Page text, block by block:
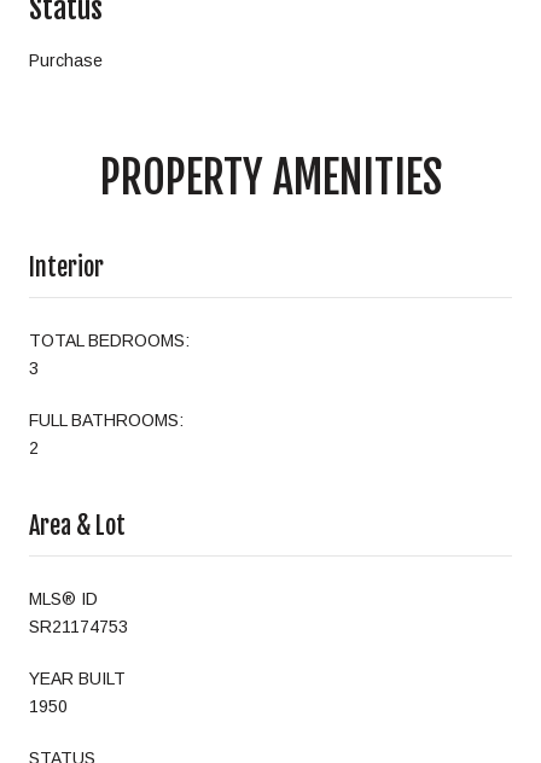
Status
Purchase
PROPERTY AMENITIES
Interior
TOTAL BEDROOMS:
3
FULL BATHROOMS:
2
Area & Lot
MLS® ID
SR21174753
YEAR BUILT
1950
STATUS